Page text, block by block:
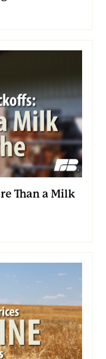
Than a Milk